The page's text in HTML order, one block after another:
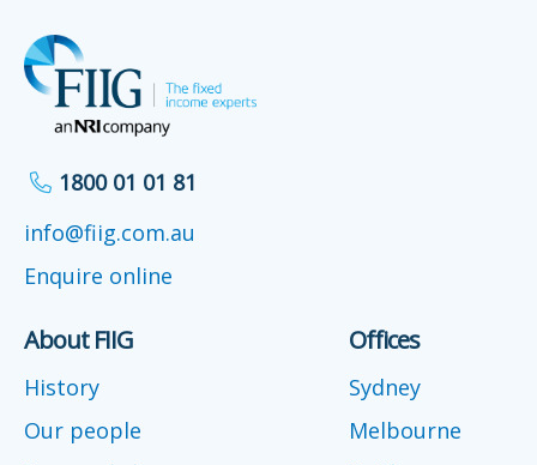
1800 01 01 81
info@fiig.com.au
Enquire online
About FIIG
History
Our people
Offices
Sydney
Melbourne